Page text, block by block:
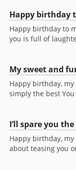
Happy birthday
Happy birthday to
you is full of
My sweet and
Happy birthday, my
simply the best You
I’ll spare you
Happy birthday,
about teasing you